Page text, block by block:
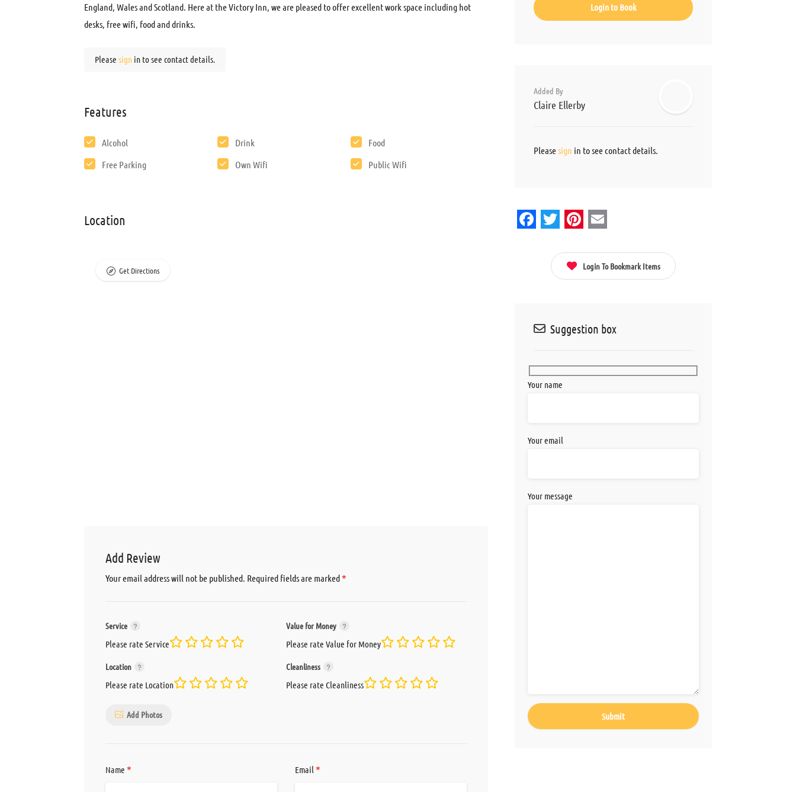
England, Wales and Scotland. Here at the Victory Inn, we are pleased to offer excellent work space including hot
desks, free wifi, food and drinks.
Please sign in to see contact details.
Features
Alcohol Drink
Food
Free Parking
Own Wifi Public Wifi
Location
Get Directions
Add Review
Your email address will not be published. Required fields are marked*
Service
Please rate Service
Value for Money
Please rate Value for Money
Location
Please rate Location
Cleanliness
Please rate Cleanliness
Add Photos
Name * Email *
Login to Book
Added By
Claire Ellerby
Pleasesign in to see contact details.
Login To Bookmark Items
Suggestion box
Your name
Your email
Your message